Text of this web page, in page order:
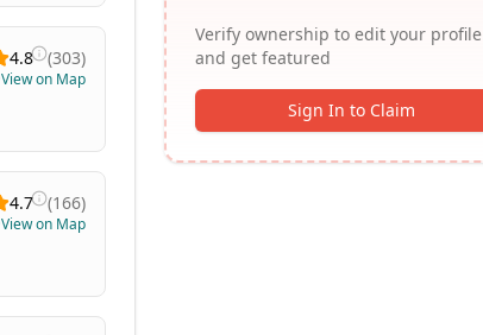
4.8 (303)
View on Map
4.7 (166)
View on Map
Verify ownership to edit your profile
and get featured
Sign In to Claim